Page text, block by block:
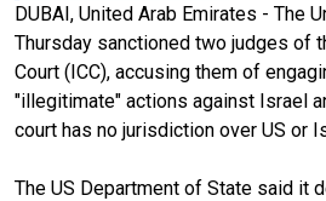
DUBAI, United Arab Emirates - The
Thursday sanctioned two judges of
Court (ICC), accusing them of
"illegitimate" actions against Israel
court has no jurisdiction over US or
The US Department of State said it